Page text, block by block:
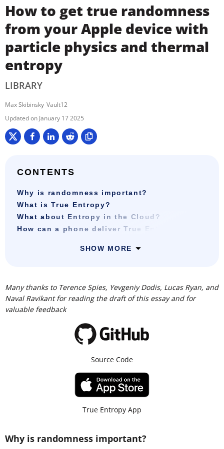
How to get true randomness
from your Apple device with
particle physics and thermal
entropy
LIBRARY
Max Skibinsky Vault12
January 17 2025
CONTENTS
Why is randomness important?
What is True Entropy?
What about Entropy in the Cloud?
How can a phone deliver True Entropy?
SHOW MORE
Many thanks to Terence Spies, Yevgeniy Dodis, Lucas Ryan, and
Naval Ravikant for reading the draft of this essay and for
valuable feedback
Source Code
True Entropy App
Why is randomness important?